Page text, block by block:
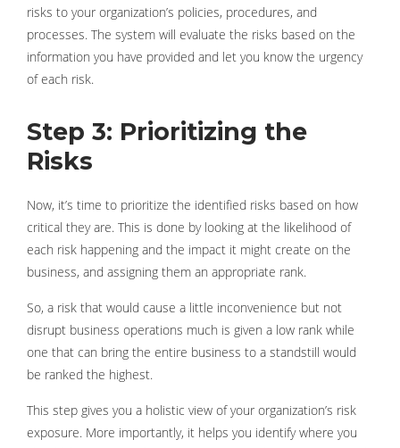
risks to your organization’s policies, procedures, and
processes. The system will evaluate the risks based on the
information you have provided and let you know the urgency
of each risk.
Step 3: Prioritizing the
Risks
Now, it’s time to prioritize the identified risks based on how
critical they are. This is done by looking at the likelihood of
each risk happening and the impact it might create on the
business, and assigning them an appropriate rank.
So, a risk that would cause a little inconvenience but not
disrupt business operations much is given a low rank while
one that can bring the entire business to a standstill would
be ranked the highest.
This step gives you a holistic view of your organization’s risk
exposure. More importantly, it helps you identify where you